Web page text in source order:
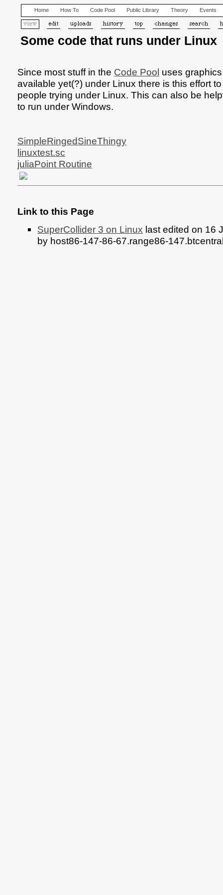
Some code that runs under Linux
Home How To Code Pool Public Library Theory Events
Since most stuff in the Code Pool uses
available yet(?) under Linux there is this effort
people trying under Linux. This can also be
to run under Windows.
SimpleRingedSineThingy
linuxtest.sc
juliaPoint Routine
Link to this Page
SuperCollider 3 on Linux last edited on 16
by host86-147-86-67.range86-